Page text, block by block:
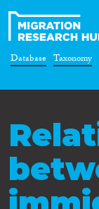
Database Taxonomy